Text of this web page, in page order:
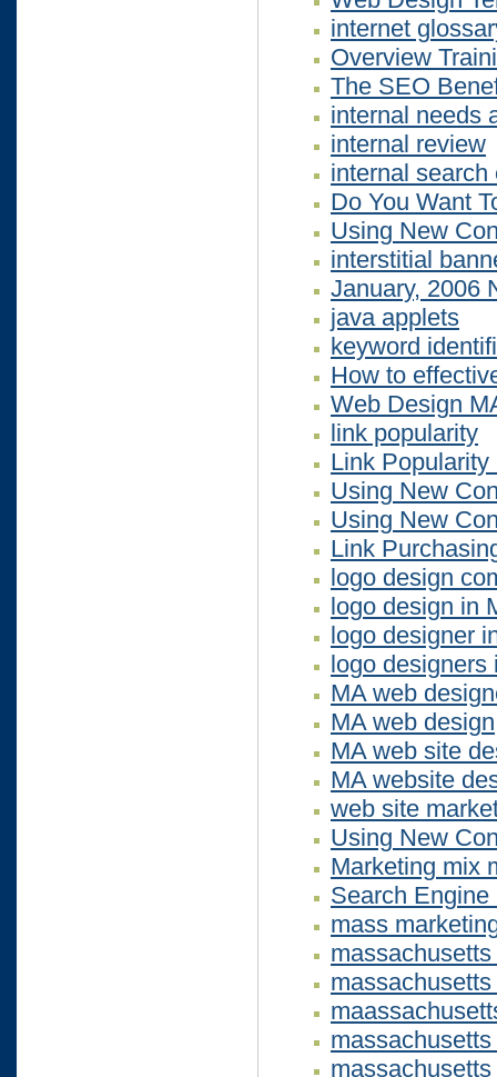
internet
Overview
The SEO
internal needs
internal review
internal search
Do You Want
Using New
interstitial
January, 2006
java applets
keyword
How to
Web Design
link popularity
Link
Using New
Using New
Link
logo design
logo design in
logo designer
logo designers
MA web
MA web design
MA web site
MA website
web site
Using New
Marketing mix
Search
mass